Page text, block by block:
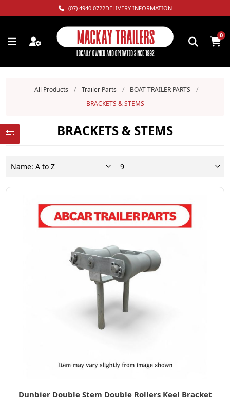
(07) 4940 0722DELIVERY INFORMATION
0
All Products / Trailer Parts / BOAT TRAILER PARTS
/
BRACKETS & STEMS
BRACKETS & STEMS
Dunbier Double Stem Double Rollers Keel Bracket